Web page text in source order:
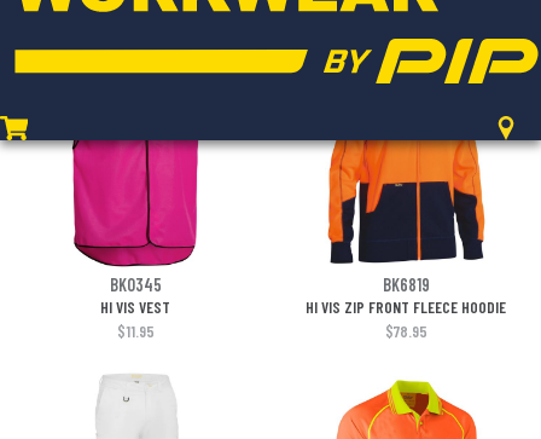
$48.95
$10.95
BK0345 BK6819
HI VIS VEST
HI VIS ZIP FRONT FLEECE HOODIE
$11.95
$78.95